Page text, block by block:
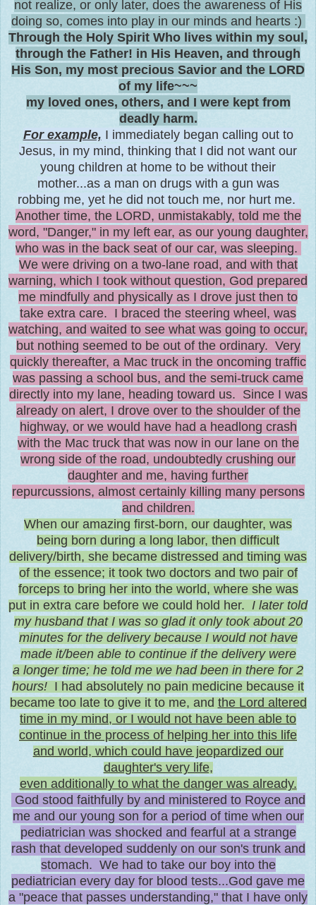
not realize, or only later, does the awareness of His
doing so, comes into play in our minds and hearts :)
Through the Holy Spirit Who lives within my soul,
through the Father! in His Heaven, and through
His Son, my most precious Savior and the LORD
of my life~~~
my loved ones, others, and I were kept from
deadly harm.
For example, I immediately began calling out to
Jesus, in my mind, thinking that I did not want our
young children at home to be without their
mother...as a man on drugs with a gun was
robbing me, yet he did not touch me, nor hurt me.
Another time, the LORD, unmistakably, told me the
word, "Danger," in my left ear, as our young daughter,
who was in the back seat of our car, was sleeping.
We were driving on a two-lane road, and with that
warning, which I took without question, God prepared
me mindfully and physically as I drove just then to
take extra care. I braced the steering wheel, was
watching, and waited to see what was going to occur,
but nothing seemed to be out of the ordinary. Very
quickly thereafter, a Mac truck in the oncoming traffic
was passing a school bus, and the semi-truck came
directly into my lane, heading toward us. Since I was
already on alert, I drove over to the shoulder of the
highway, or we would have had a headlong crash
with the Mac truck that was now in our lane on the
wrong side of the road, undoubtedly crushing our
daughter and me, having further
repurcussions, almost certainly killing many persons
and children.
When our amazing first-born, our daughter, was
being born during a long labor, then difficult
delivery/birth, she became distressed and timing was
of the essence; it took two doctors and two pair of
forceps to bring her into the world, where she was
put in extra care before we could hold her. I later told
my husband that I was so glad it only took about 20
minutes for the delivery because I would not have
made it/been able to continue if the delivery were
a longer time; he told me we had been in there for 2
hours! I had absolutely no pain medicine because it
became too late to give it to me, and the Lord altered
time in my mind, or I would not have been able to
continue in the process of helping her into this life
and world, which could have jeopardized our
daughter's very life,
even additionally to what the danger was already.
God stood faithfully by and ministered to Royce and
me and our young son for a period of time when our
pediatrician was shocked and fearful at a strange
rash that developed suddenly on our son's trunk and
stomach. We had to take our boy into the
pediatrician every day for blood tests...God gave me
a "peace that passes understanding," that I have only